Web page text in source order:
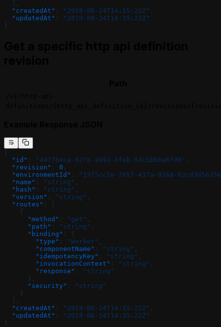
  "createdAt"
: "2019-08-24T14:15:22Z"
  "updatedAt"
:
"2019-08-24T14:15:22Z"
}
{
  "id"
: "497f6eca-6276-4993-bfeb-53cbbbba6f08"
  "revision"
: 0
  "environmentId"
:
"19f5cc2e-7657-437a-9268-
  "name"
: "string"
  "hash"
: "string"
  "version"
: "string"
  "routes"
: [
    {
      "method"
: "get"
      "path"
: "string"
      "binding"
: {
        "type"
: "Worker"
        "componentName"
: "string"
        "idempotencyKey"
: "string"
        "invocationContext"
: "string"
        "response"
:
"string"
      },
      "security"
:
"string"
    }
  "createdAt"
: "2019-08-24T14:15:22Z"
  "updatedAt"
:
"2019-08-24T14:15:22Z"
}